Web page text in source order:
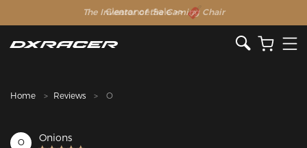
The Inventor of the Gaming Chair
Clearance Sale >>
Home Reviews O
O Onions